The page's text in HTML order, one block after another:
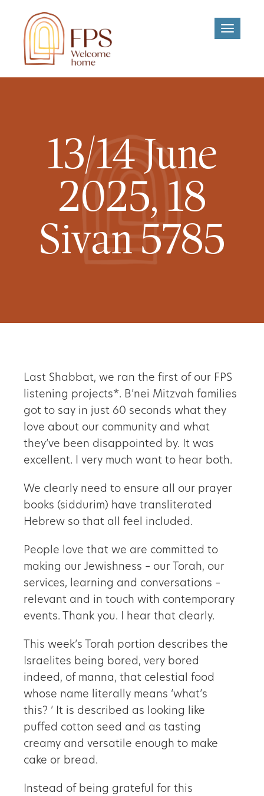
Toggle
13/14 June
2025, 18
Sivan 5785
Last Shabbat, we ran the first of our FPS
listening projects*. B’nei Mitzvah families
got to say in just 60 seconds what they
love about our community and what
they’ve been disappointed by. It was
excellent. I very much want to hear both.
We clearly need to ensure all our prayer
books (siddurim) have transliterated
Hebrew so that all feel included.
People love that we are committed to
making our Jewishness – our Torah, our
services, learning and conversations –
relevant and in touch with contemporary
events. Thank you. I hear that clearly.
This week’s Torah portion describes the
Israelites being bored, very bored
indeed, of manna, that celestial food
whose name literally means ‘what’s
this? ’ It is described as looking like
puffed cotton seed and as tasting
creamy and versatile enough to make
cake or bread.
Instead of being grateful for this